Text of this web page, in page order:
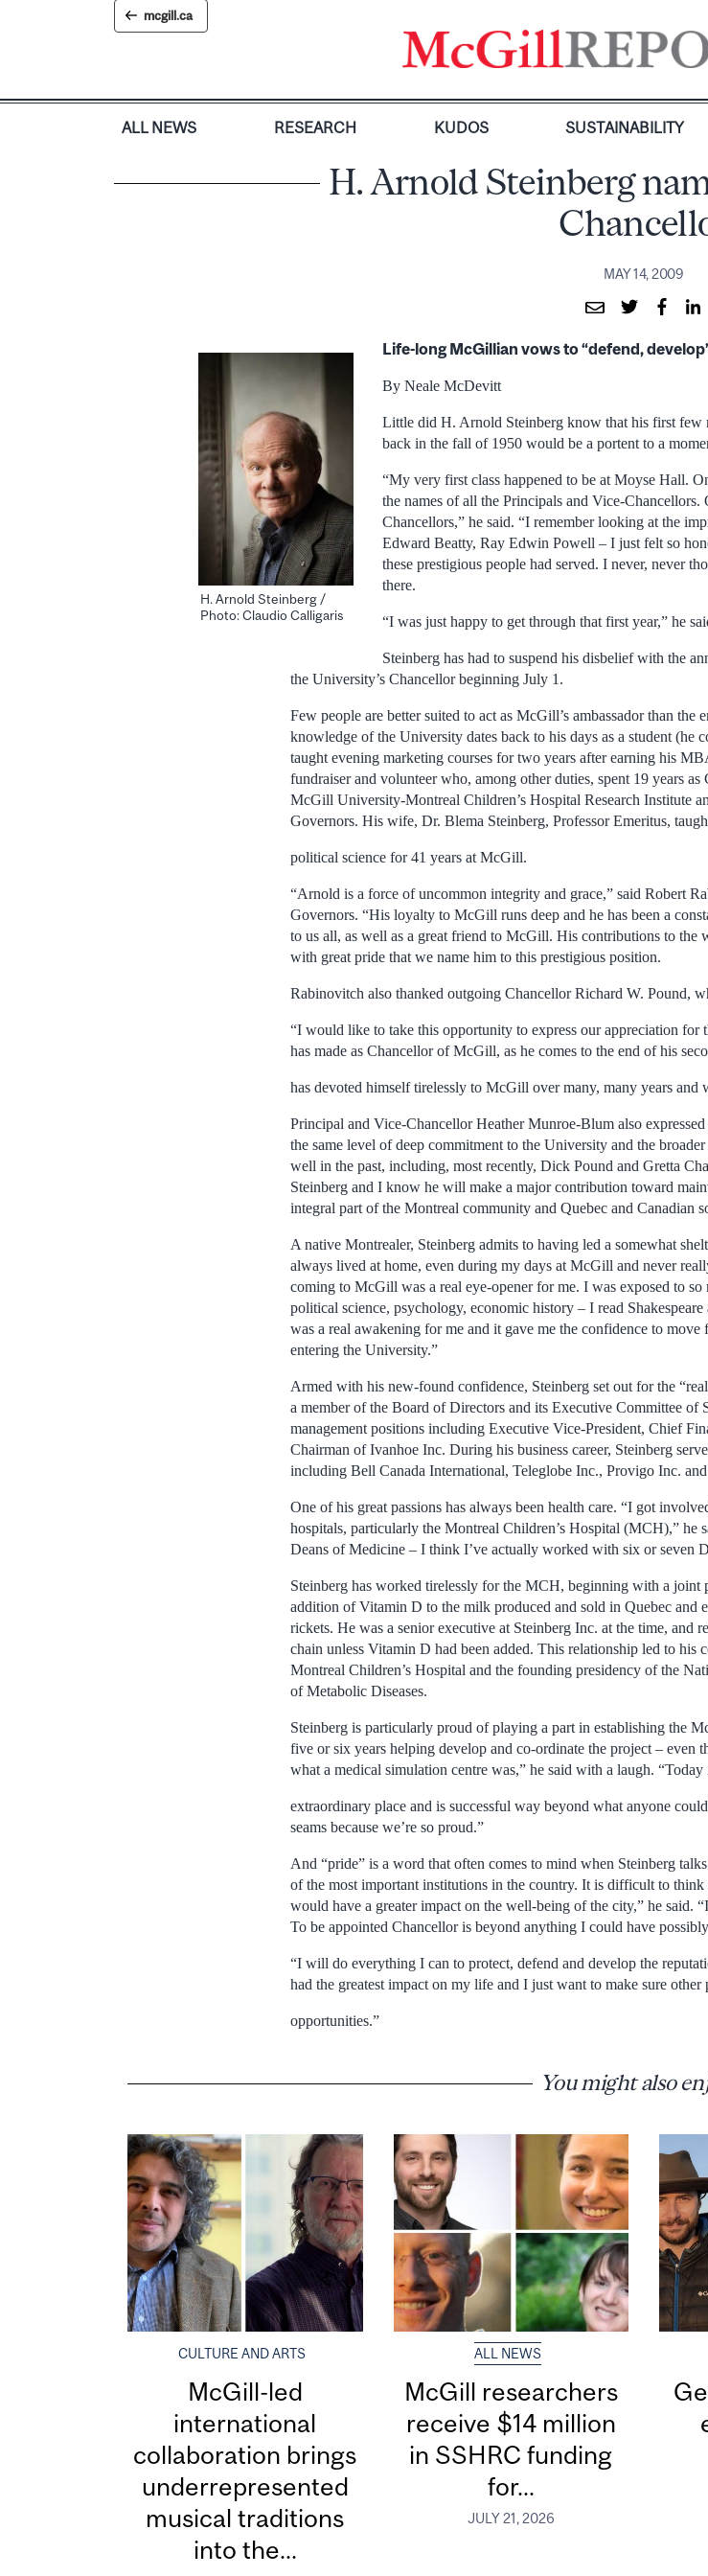
mcgill.ca
ALL NEWS RESEARCH KUDOS SUSTAINABILITY
H. Arnold Steinberg
MAY 14, 2009
H. Arnold Steinberg /
Photo: Claudio Calligaris
Life-long McGillian vows to “defend,
By Neale McDevitt
Little did H. Arnold Steinberg know that his first few
back in the fall of 1950 would be a portent to a
“My very first class happened to be at Moyse Hall.
the names of all the Principals and Vice-Chancellors.
Chancellors,” he said. “I remember looking at the
Edward Beatty, Ray Edwin Powell – I just felt so
these prestigious people had served. I never, never
there.
“I was just happy to get through that first year,” he
Steinberg has had to suspend his disbelief with the
the University’s Chancellor beginning July 1.
Few people are better suited to act as McGill’s ambassador than
knowledge of the University dates back to his days as a student (he
taught evening marketing courses for two years after earning his
fundraiser and volunteer who, among other duties, spent 19 years
McGill University-Montreal Children’s Hospital Research Institute
Governors. His wife, Dr. Blema Steinberg, Professor Emeritus,
political science for 41 years at McGill.
“Arnold is a force of uncommon integrity and grace,” said Robert
Governors. “His loyalty to McGill runs deep and he has been a
to us all, as well as a great friend to McGill. His contributions to the
with great pride that we name him to this prestigious position.
Rabinovitch also thanked outgoing Chancellor Richard W. Pound,
“I would like to take this opportunity to express our appreciation
has made as Chancellor of McGill, as he comes to the end of his
has devoted himself tirelessly to McGill over many, many years and
Principal and Vice-Chancellor Heather Munroe-Blum also
the same level of deep commitment to the University and the
well in the past, including, most recently, Dick Pound and Gretta
Steinberg and I know he will make a major contribution toward
integral part of the Montreal community and Quebec and Canadian
A native Montrealer, Steinberg admits to having led a somewhat
always lived at home, even during my days at McGill and never
coming to McGill was a real eye-opener for me. I was exposed to so
political science, psychology, economic history – I read
was a real awakening for me and it gave me the confidence to
entering the University.”
Armed with his new-found confidence, Steinberg set out for the
a member of the Board of Directors and its Executive Committee of
management positions including Executive Vice-President, Chief
Chairman of Ivanhoe Inc. During his business career, Steinberg
including Bell Canada International, Teleglobe Inc., Provigo Inc.
One of his great passions has always been health care. “I got
hospitals, particularly the Montreal Children’s Hospital (MCH),” he
Deans of Medicine – I think I’ve actually worked with six or seven
Steinberg has worked tirelessly for the MCH, beginning with a
addition of Vitamin D to the milk produced and sold in Quebec and
rickets. He was a senior executive at Steinberg Inc. at the time, and
chain unless Vitamin D had been added. This relationship led to his
Montreal Children’s Hospital and the founding presidency of the
of Metabolic Diseases.
Steinberg is particularly proud of playing a part in establishing the
five or six years helping develop and co-ordinate the project – even
what a medical simulation centre was,” he said with a laugh. “Today
extraordinary place and is successful way beyond what anyone
seams because we’re so proud.”
And “pride” is a word that often comes to mind when Steinberg
of the most important institutions in the country. It is difficult to
would have a greater impact on the well-being of the city,” he said.
To be appointed Chancellor is beyond anything I could have
“I will do everything I can to protect, defend and develop the
had the greatest impact on my life and I just want to make sure
opportunities.”
You might also
CULTURE AND ARTS
McGill-led
international
collaboration brings
underrepresented
musical traditions
into the...
ALL NEWS
McGill researchers
receive $14 million
in SSHRC funding
for...
JULY 21, 2026